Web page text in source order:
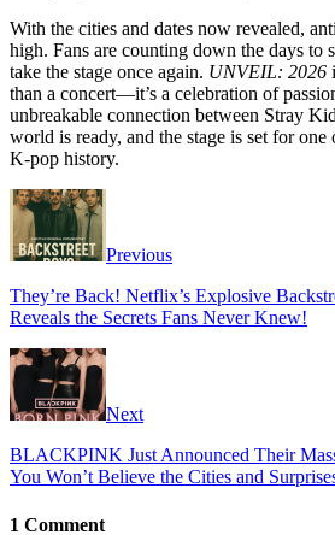
With the cities and dates now revealed,
high. Fans are counting down the days to
take the stage once again. UNVEIL: 2026
than a concert—it’s a celebration of
unbreakable connection between Stray
world is ready, and the stage is set for
K-pop history.
Previous
They’re Back! Netflix’s Explosive
Reveals the Secrets Fans Never Knew!
Next
BLACKPINK Just Announced Their
You Won’t Believe the Cities and
1 Comment